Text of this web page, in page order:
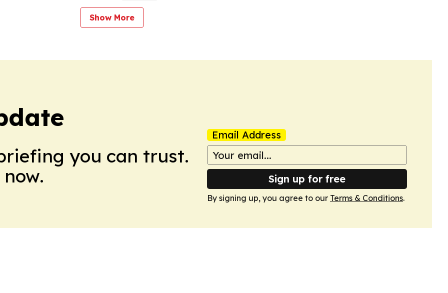
Show More
you can trust.
Email Address
Sign up for free
By signing up, you agree to our Terms & Conditions.